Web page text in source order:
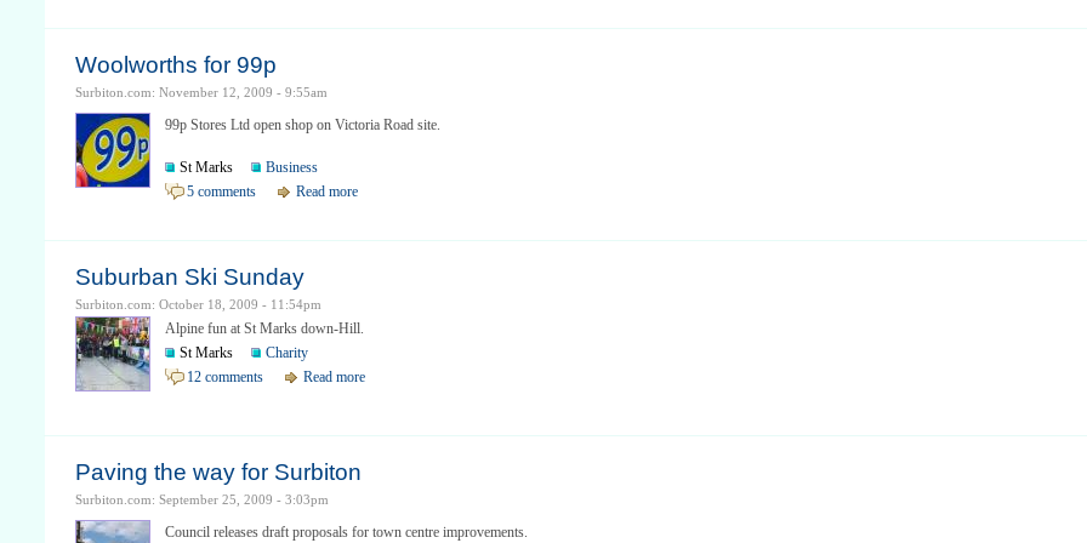
Woolworths for 99p
Surbiton.com: November 12, 2009 - 9:55am
99p Stores Ltd open shop on Victoria Road site.
St Marks
Business
5 comments
Read more
Suburban Ski Sunday
Surbiton.com: October 18, 2009 - 11:54pm
Alpine fun at St Marks down-Hill.
St Marks
Charity
12 comments
Read more
Paving the way for Surbiton
Surbiton.com: September 25, 2009 - 3:03pm
Council releases draft proposals for town centre improvements.